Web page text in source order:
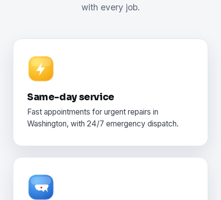
with every job.
Same-day service
Fast appointments for urgent repairs in
Washington, with 24/7 emergency dispatch.